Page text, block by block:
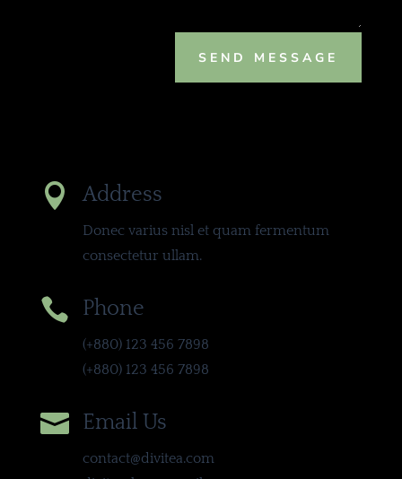
SEND MESSAGE
 Address
Donec varius nisl et quam fermentum
consectetur ullam.
 Phone
(+880) 123 456 7898
(+880) 123 456 7898
 Email Us
contact@divitea.com